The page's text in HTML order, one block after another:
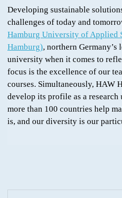
Developing sustainable
challenges of today and
Hamburg University of Applied
Hamburg), northern Germany’s
university when it comes to
focus is the excellence of our
courses. Simultaneously, HAW
develop its profile as a
more than 100 countries help
is, and our diversity is our